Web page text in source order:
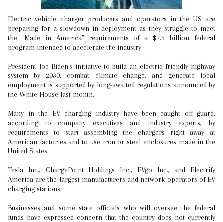
Electric vehicle charger producers and operators in the US are
preparing for a slowdown in deployment as they struggle to meet
the "Made in America" requirements of a $7.5 billion federal
program intended to accelerate the industry.
President Joe Biden's initiative to build an electric-friendly highway
system by 2030, combat climate change, and generate local
employment is supported by long-awaited regulations announced by
the White House last month.
Many in the EV charging industry have been caught off guard,
according to company executives and industry experts, by
requirements to start assembling the chargers right away at
American factories and to use iron or steel enclosures made in the
United States.
Tesla Inc., ChargePoint Holdings Inc., EVgo Inc., and Electrify
America are the largest manufacturers and network operators of EV
charging stations.
Businesses and some state officials who will oversee the federal
funds have expressed concern that the country does not currently